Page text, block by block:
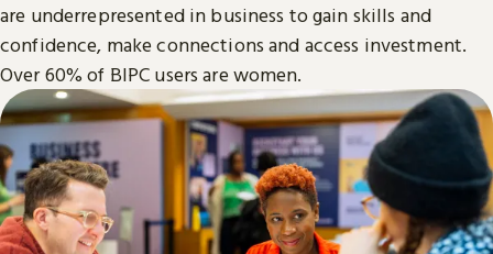
are underrepresented in business to gain skills and
confidence, make connections and access investment.
Over 60% of BIPC users are women.